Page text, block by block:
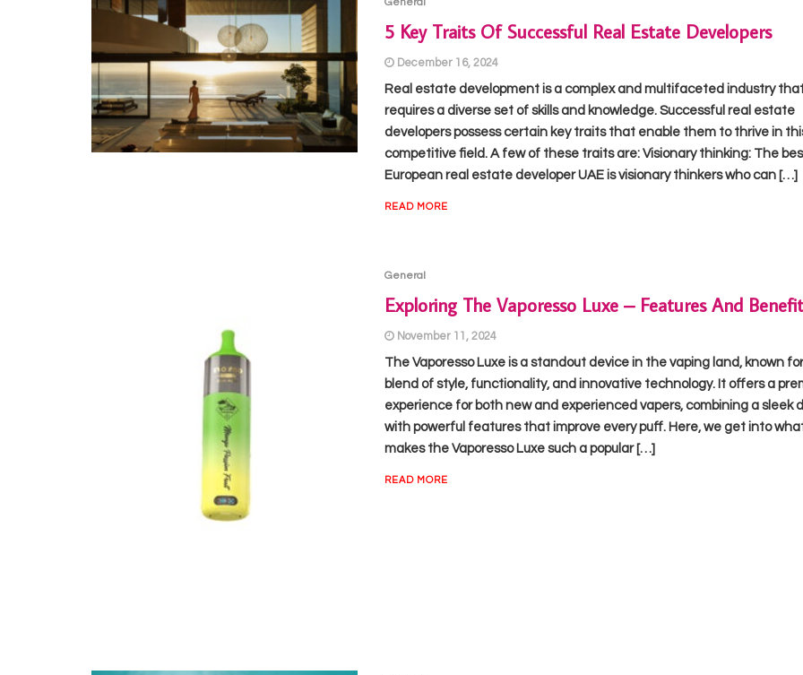
5 Key Traits Of Successful Real Estate Developers
December 16, 2024
Real estate development is a complex and multifaceted industry
requires a diverse set of skills and knowledge. Successful real estate
developers possess certain key traits that enable them to thrive in
competitive field. A few of these traits are: Visionary thinking: The
European real estate developer UAE is visionary thinkers who can […]
READ MORE
General
Exploring The Vaporesso Luxe – Features And
November 11, 2024
The Vaporesso Luxe is a standout device in the vaping land, known
blend of style, functionality, and innovative technology. It offers a
experience for both new and experienced vapers, combining a sleek
with powerful features that improve every puff. Here, we get into
makes the Vaporesso Luxe such a popular […]
READ MORE